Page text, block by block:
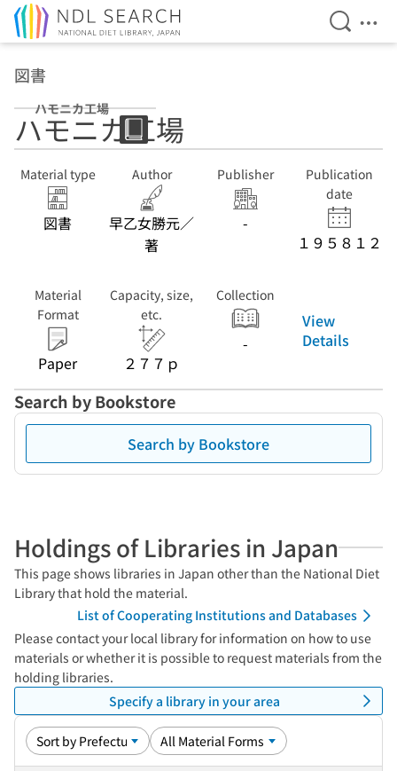
Open
図書
ハモニカ工場
ハモニカ工場
Material type
図書
Author
早乙女勝元／
著
Publisher
-
Publication
date
１９５８１２
Material
Format
Paper
Capacity, size,
etc.
２７７ｐ
Collection
-
View
Details
Search by Bookstore
Search by Bookstore
Holdings of Libraries in Japan
This page shows libraries in Japan other than the National Diet
Library that hold the material.
List of Cooperating Institutions and Databases
Please contact your local library for information on how to use
materials or whether it is possible to request materials from the
holding libraries.
Specify a library in your area